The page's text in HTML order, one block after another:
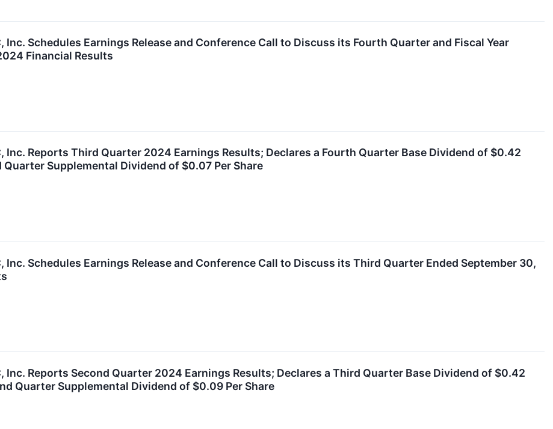
Inc. Schedules Earnings Release and Conference Call to Discuss its Fourth Quarter and Fiscal Year
Financial Results
Inc. Reports Third Quarter 2024 Earnings Results; Declares a Fourth Quarter Base Dividend of $0.42
Quarter Supplemental Dividend of $0.07 Per Share
Inc. Schedules Earnings Release and Conference Call to Discuss its Third Quarter Ended September 30,
Inc. Reports Second Quarter 2024 Earnings Results; Declares a Third Quarter Base Dividend of $0.42
Quarter Supplemental Dividend of $0.09 Per Share